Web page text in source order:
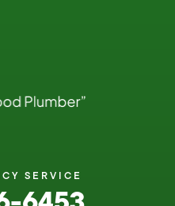
SERVICE